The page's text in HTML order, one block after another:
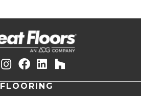
FLOORING